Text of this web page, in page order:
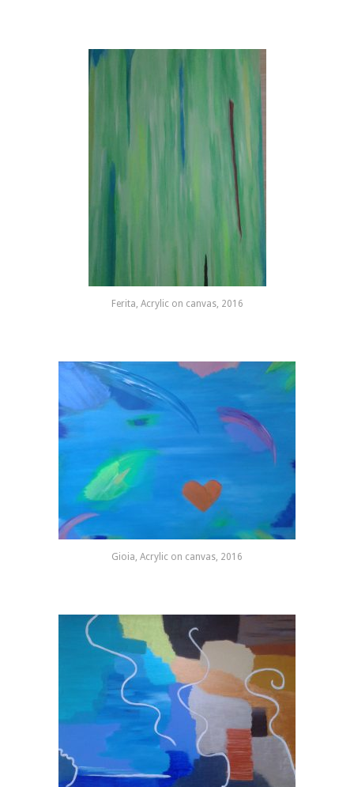
Ferita, Acrylic on canvas, 2016
Gioia, Acrylic on canvas, 2016